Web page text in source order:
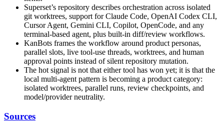
Superset’s repository describes orchestration across isolated
git worktrees, support for Claude Code, OpenAI Codex CLI,
Cursor Agent, Gemini CLI, Copilot, OpenCode, and any
terminal-based agent, plus built-in diff/review workflows.
KanBots frames the workflow around product personas,
parallel slots, live tool-use threads, worktrees, and human
approval points instead of silent repository mutation.
The hot signal is not that either tool has won yet; it is that the
local multi-agent pattern is becoming a product category:
isolated worktrees, parallel runs, review checkpoints, and
model/provider neutrality.
Sources